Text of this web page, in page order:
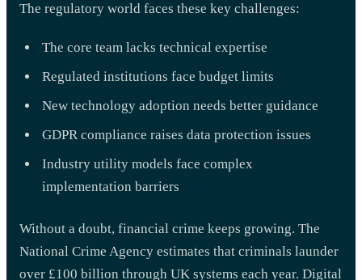
The regulatory world faces these key challenges:
The core team lacks technical expertise
Regulated institutions face budget limits
New technology adoption needs better guidance
GDPR compliance raises data protection issues
Industry utility models face complex
implementation barriers
Without a doubt, financial crime keeps growing. The
National Crime Agency estimates that criminals launder
over £100 billion through UK systems each year. Digital